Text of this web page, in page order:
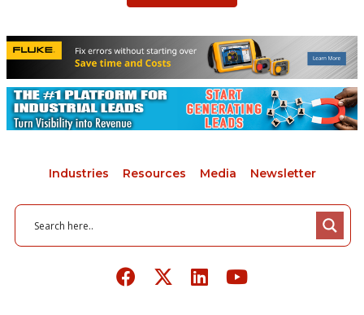
Industries Resources Media Newsletter